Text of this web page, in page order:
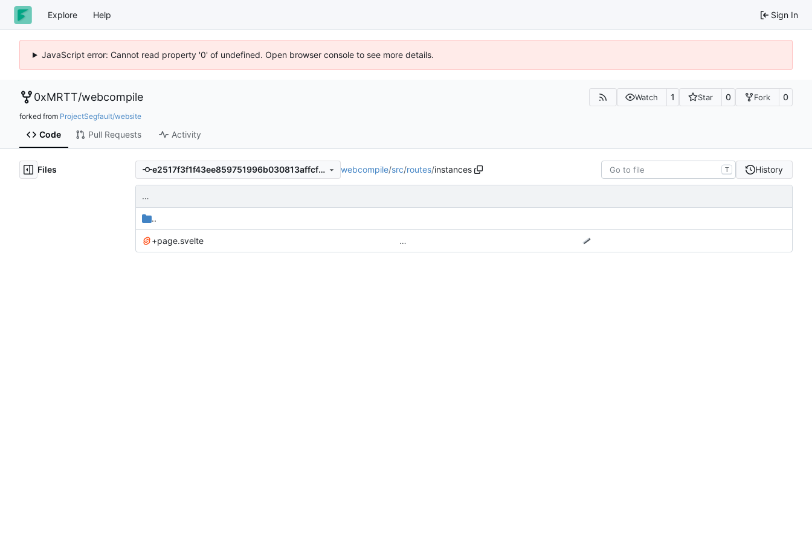
Explore Help Sign In
JavaScript error: Cannot read property '0' of undefined. Open browser console to see more details.
0xMRTT/webcompile Watch 1 Star 0 Fork 0
forked from ProjectSegfault/website
Code Pull Requests Activity
Files e2517f3f1f43ee859751996b030813affcffc8cc webcompile/src/routes/instances T History
…
..
+page.svelte …